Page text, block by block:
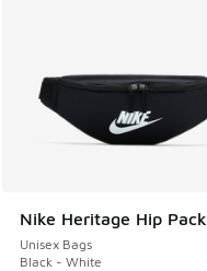
Nike Heritage Hip Pack
Unisex Bags
Black - White